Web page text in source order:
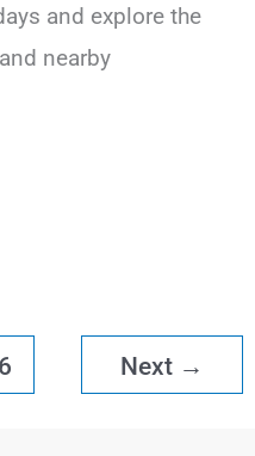
and explore the
nearby
6 Next →